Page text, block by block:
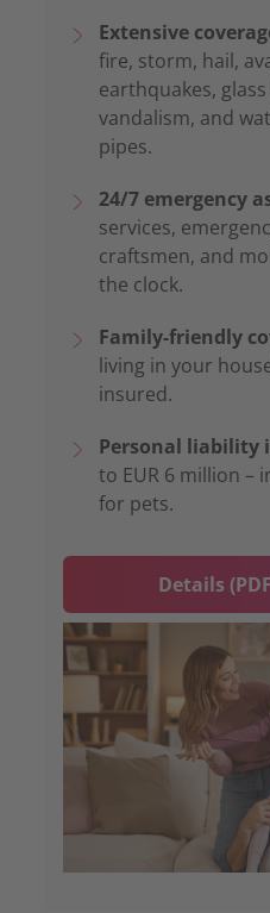
Extensive
fire, storm, hail,
earthquakes,
vandalism, and
pipes.
24/7 emergency
services,
craftsmen, and
the clock.
Family-friendly
living in your
insured.
Personal liability
to EUR 6 million –
for pets.
Details